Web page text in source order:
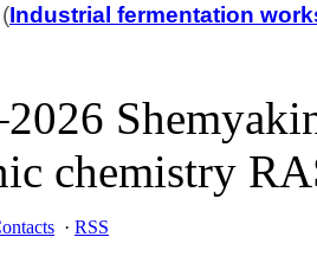
Industrial fermentation
chemistry
· RSS